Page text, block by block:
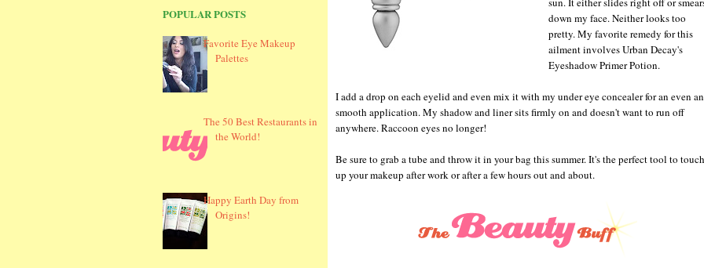
POPULAR POSTS
Favorite Eye Makeup
Palettes
The 50 Best Restaurants in
the World!
Happy Earth Day from
Origins!
down my face. Neither looks too
pretty. My favorite remedy for this
ailment involves Urban Decay's
Eyeshadow Primer Potion.
I add a drop on each eyelid and even mix it with my under eye concealer for an even
smooth application. My shadow and liner sits firmly on and doesn't want to run off
anywhere. Raccoon eyes no longer!
Be sure to grab a tube and throw it in your bag this summer. It's the perfect tool to touch
up your makeup after work or after a few hours out and about.